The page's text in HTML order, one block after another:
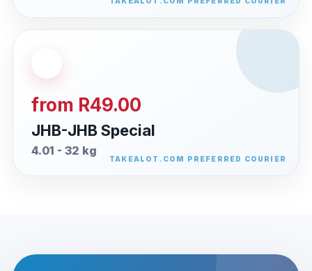
from R49.00
JHB-JHB Special
4.01 - 32 kg